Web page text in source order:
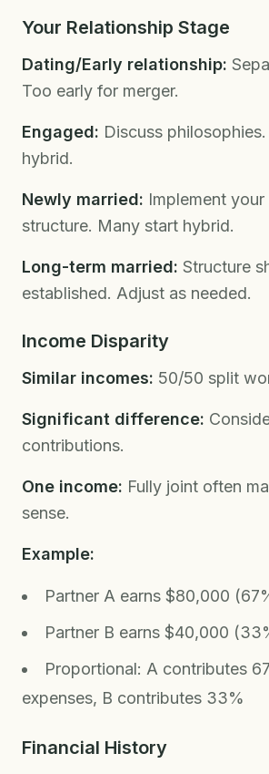
Your Relationship Stage
Dating/Early relationship:
Too early for merger.
Engaged: Discuss
hybrid.
Newly married: Implement your
structure. Many start hybrid.
Long-term married: Structure
established. Adjust as needed.
Income Disparity
Similar incomes: 50/50 split
Significant difference:
contributions.
One income: Fully joint often
sense.
Example:
Partner A earns $80,000
Partner B earns $40,000
Proportional: A contributes
expenses, B contributes 33%
Financial History